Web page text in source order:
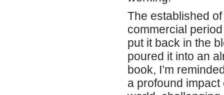
The established
commercial
put it back in the
poured it into an
book, I’m
a profound